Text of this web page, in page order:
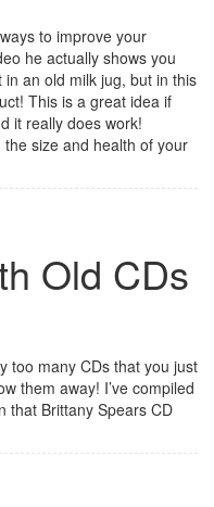
to improve your
he actually shows you
an old milk jug, but in this
This is a great idea if
it really does work!
size and health of your
Old CDs
too many CDs that you just
them away! I’ve compiled
that Brittany Spears CD